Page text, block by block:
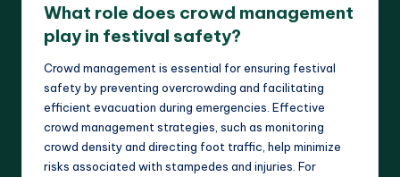
What role does crowd management
play in festival safety?
Crowd management is essential for ensuring festival
safety by preventing overcrowding and facilitating
efficient evacuation during emergencies. Effective
crowd management strategies, such as monitoring
crowd density and directing foot traffic, help minimize
risks associated with stampedes and injuries. For